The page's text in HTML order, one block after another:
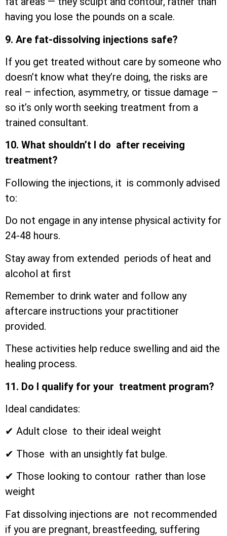
having you lose the pounds on a scale.
9. Are fat-dissolving injections safe?
If you get treated without care by someone who
doesn’t know what they’re doing, the risks are
real – infection, asymmetry, or tissue damage –
so it’s only worth seeking treatment from a
trained consultant.
10. What shouldn’t I do after receiving
treatment?
Following the injections, it is commonly advised
to:
Do not engage in any intense physical activity for
24-48 hours.
Stay away from extended periods of heat and
alcohol at first
Remember to drink water and follow any
aftercare instructions your practitioner
provided.
These activities help reduce swelling and aid the
healing process.
11. Do I qualify for your treatment program?
Ideal candidates:
✔ Adult close to their ideal weight
✔ Those with an unsightly fat bulge.
✔ Those looking to contour rather than lose
weight
Fat dissolving injections are not recommended
if you are pregnant, breastfeeding, suffering